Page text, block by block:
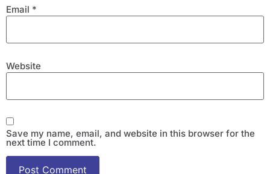
Email *
Website
Save my name, email, and website in this browser for the
next time I comment.